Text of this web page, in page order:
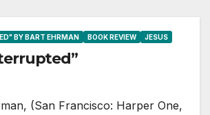
BY BART EHRMAN BOOK REVIEW JESUS
(San Francisco: Harper One,